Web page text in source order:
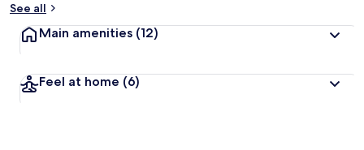
See all
Main amenities (12)
Feel at home (6)